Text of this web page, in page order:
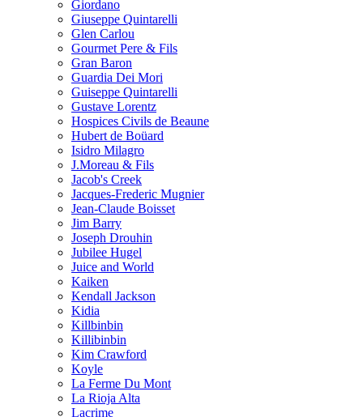
Giordano
Giuseppe Quintarelli
Glen Carlou
Gourmet Pere & Fils
Gran Baron
Guardia Dei Mori
Guiseppe Quintarelli
Gustave Lorentz
Hospices Civils de Beaune
Hubert de Boüard
Isidro Milagro
J.Moreau & Fils
Jacob's Creek
Jacques-Frederic Mugnier
Jean-Claude Boisset
Jim Barry
Joseph Drouhin
Jubilee Hugel
Juice and World
Kaiken
Kendall Jackson
Kidia
Killbinbin
Killibinbin
Kim Crawford
Koyle
La Ferme Du Mont
La Rioja Alta
Lacrime